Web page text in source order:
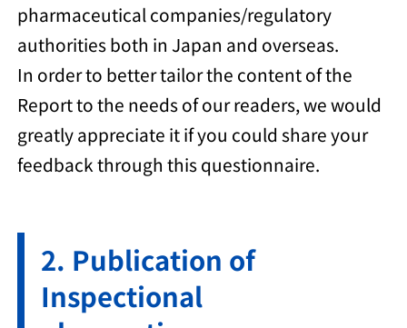
pharmaceutical companies/regulatory
authorities both in Japan and overseas.
In order to better tailor the content of the
Report to the needs of our readers, we would
greatly appreciate it if you could share your
feedback through this questionnaire.
Publication of
Inspectional